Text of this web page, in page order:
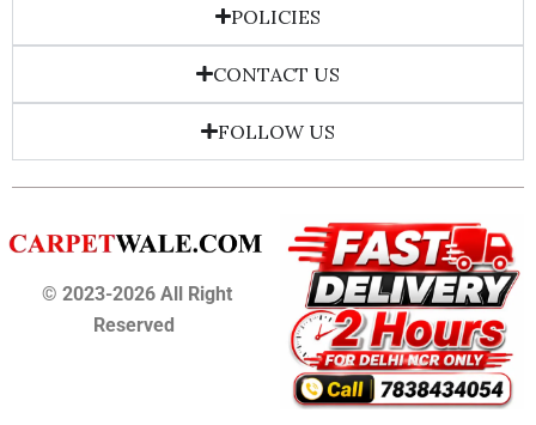
POLICIES
CONTACT US
FOLLOW US
© 2023-2026 All Right
Reserved